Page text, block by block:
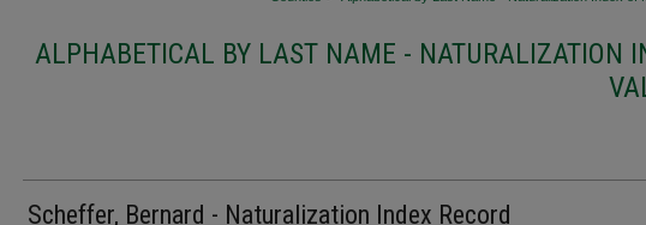
ALPHABETICAL BY LAST NAME - NATURALIZATION
Scheffer, Bernard - Naturalization Index Record